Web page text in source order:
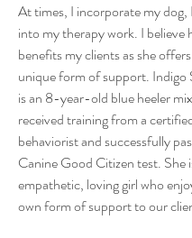
At times, I incorporate my dog,
into my therapy work. I believe
benefits my clients as she
unique form of support. Indigo
is an 8-year-old blue heeler
received training from a
behaviorist and successfully
Canine Good Citizen test. She
empathetic, loving girl who
own form of support to our